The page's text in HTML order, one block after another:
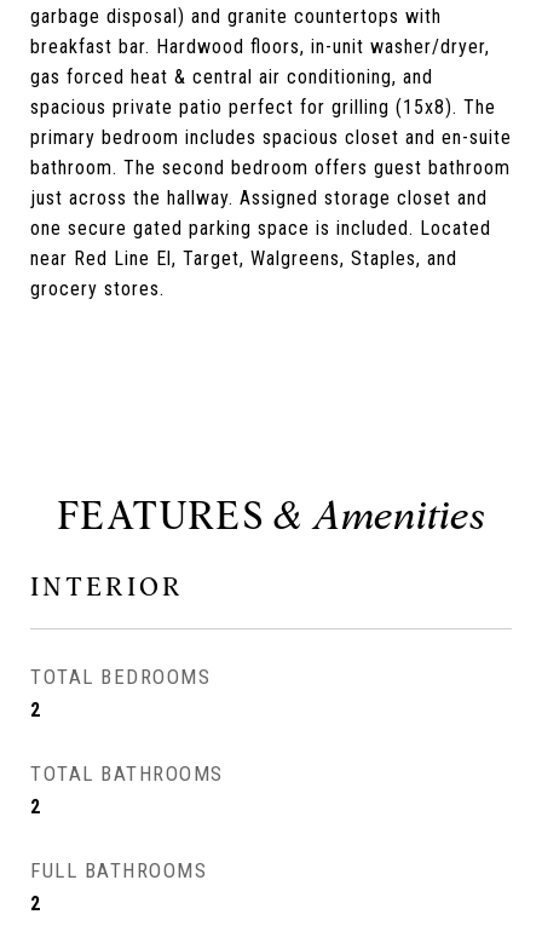
garbage disposal) and granite countertops with
breakfast bar. Hardwood floors, in-unit washer/dryer,
gas forced heat & central air conditioning, and
spacious private patio perfect for grilling (15x8). The
primary bedroom includes spacious closet and en-suite
bathroom. The second bedroom offers guest bathroom
just across the hallway. Assigned storage closet and
one secure gated parking space is included. Located
near Red Line El, Target, Walgreens, Staples, and
grocery stores.
FEATURES
INTERIOR
TOTAL BEDROOMS
2
TOTAL BATHROOMS
2
FULL BATHROOMS
2